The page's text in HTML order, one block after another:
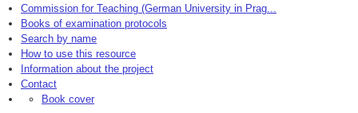
Commission for Teaching (German University in Prag...
Books of examination protocols
Search by name
How to use this resource
Information about the project
Contact
Book cover